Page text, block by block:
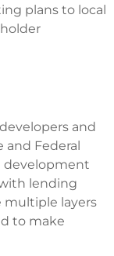
plans to local
and
and Federal
development
lending
layers
to make